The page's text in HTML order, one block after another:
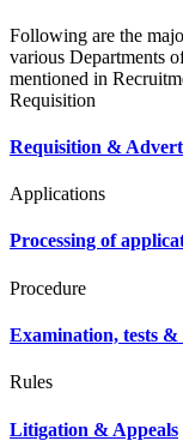
Following are the
various Departments
mentioned in
Requisition
Requisition &
Applications
Processing of
Procedure
Examination, tests
Rules
Litigation & Appeals